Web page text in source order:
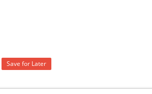
Save for Later